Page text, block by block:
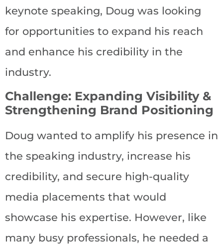
keynote speaking, Doug was looking
for opportunities to expand his reach
and enhance his credibility in the
industry.
Challenge: Expanding Visibility &
Strengthening Brand Positioning
Doug wanted to amplify his presence in
the speaking industry, increase his
credibility, and secure high-quality
media placements that would
showcase his expertise. However, like
many busy professionals, he needed a